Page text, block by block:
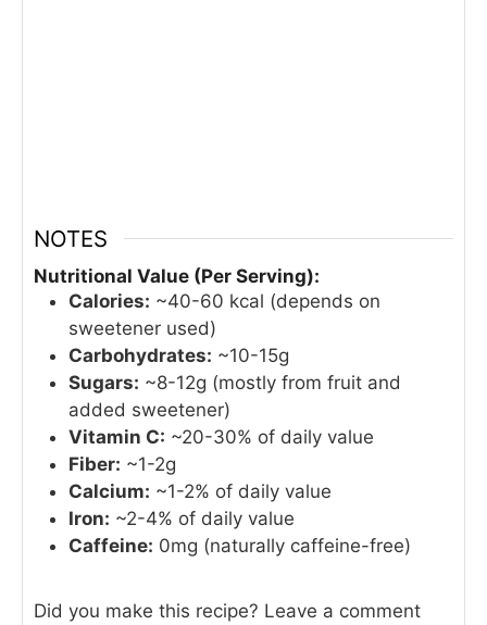
NOTES
Nutritional Value (Per Serving):
Calories: ~40-60 kcal (depends on
sweetener used)
Carbohydrates: ~10-15g
Sugars: ~8-12g (mostly from fruit and
added sweetener)
Vitamin C: ~20-30% of daily value
Fiber: ~1-2g
Calcium: ~1-2% of daily value
Iron: ~2-4% of daily value
Caffeine: 0mg (naturally caffeine-free)
Did you make this recipe? Leave a comment